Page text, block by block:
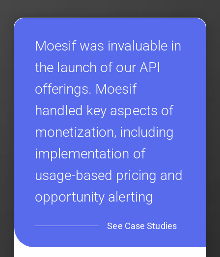
Moesif was invaluable in
the launch of our API
offerings. Moesif
handled key aspects of
monetization, including
implementation of
usage-based pricing and
opportunity alerting
See Case Studies